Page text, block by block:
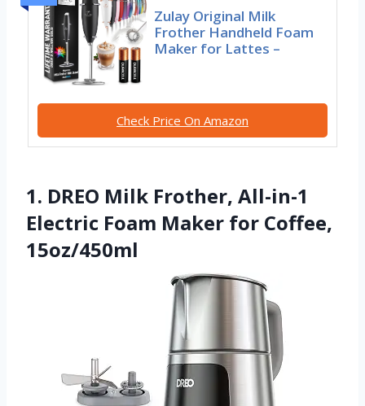
Zulay Original Milk
Frother Handheld Foam
Maker for Lattes –
Check Price On Amazon
1. DREO Milk Frother, All-in-1
Electric Foam Maker for Coffee,
15oz/450ml